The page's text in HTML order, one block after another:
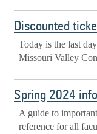
Discounted
Today is the last
Missouri Valley
Spring 2024
A guide to
reference for all